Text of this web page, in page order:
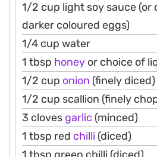
1/2 cup light soy sauce (or
darker coloured eggs)
1/4 cup water
1 tbsp honey or choice of
1/2 cup onion (finely diced)
1/2 cup scallion (finely
3 cloves garlic (minced)
1 tbsp red chilli (diced)